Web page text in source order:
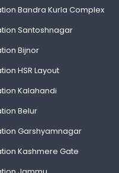
Bandra Kurla Complex
Santoshnagar
Bijnor
HSR Layout
Kalahandi
Belur
Garshyamnagar
Kashmere Gate